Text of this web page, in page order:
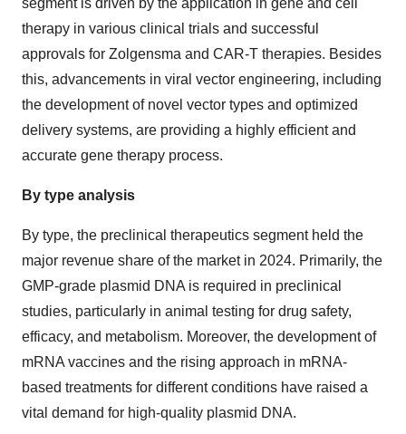
segment is driven by the application in gene and cell
therapy in various clinical trials and successful
approvals for Zolgensma and CAR-T therapies. Besides
this, advancements in viral vector engineering, including
the development of novel vector types and optimized
delivery systems, are providing a highly efficient and
accurate gene therapy process.
By type analysis
By type, the preclinical therapeutics segment held the
major revenue share of the market in 2024. Primarily, the
GMP-grade plasmid DNA is required in preclinical
studies, particularly in animal testing for drug safety,
efficacy, and metabolism. Moreover, the development of
mRNA vaccines and the rising approach in mRNA-
based treatments for different conditions have raised a
vital demand for high-quality plasmid DNA.